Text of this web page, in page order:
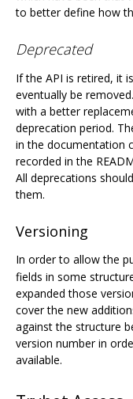
to better define how
Deprecated
If the API is retired, it
eventually be
with a better
deprecation period.
in the documentation
recorded in the
All deprecations
them.
Versioning
In order to allow the
fields in some
expanded those
cover the new
against the structure
version number in
available.